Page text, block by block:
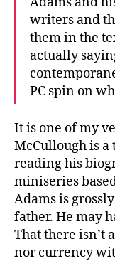
writers and
them in the
actually
PC spin on
It is one of my
McCullough is
reading his
miniseries
Adams is
father. He may
That there isn’t
nor currency